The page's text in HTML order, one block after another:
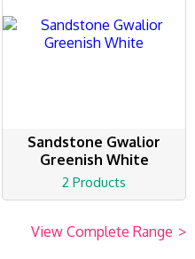
Sandstone Gwalior
Greenish White
2 Products
View Complete Range >